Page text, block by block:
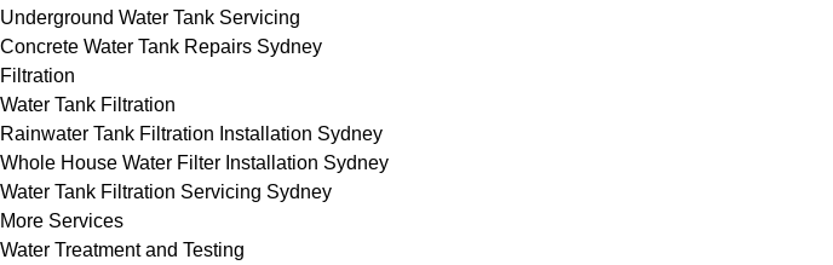
Underground Water Tank Servicing
Concrete Water Tank Repairs Sydney
Filtration
Water Tank Filtration
Rainwater Tank Filtration Installation Sydney
Whole House Water Filter Installation Sydney
Water Tank Filtration Servicing Sydney
More Services
Water Treatment and Testing